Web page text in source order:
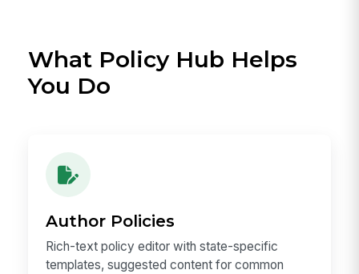
What Policy Hub Helps
You Do
Author Policies
Rich-text policy editor with state-specific
templates, suggested content for common